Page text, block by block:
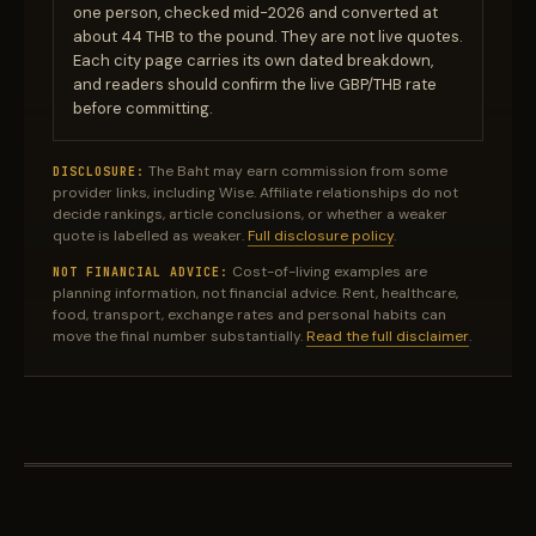
one person, checked mid-2026 and converted at
about 44 THB to the pound. They are not live quotes.
Each city page carries its own dated breakdown,
and readers should confirm the live GBP/THB rate
before committing.
DISCLOSURE: The Baht may earn commission from some
provider links, including Wise. Affiliate relationships do not
decide rankings, article conclusions, or whether a weaker
quote is labelled as weaker. Full disclosure policy.
NOT FINANCIAL ADVICE: Cost-of-living examples are
planning information, not financial advice. Rent, healthcare,
food, transport, exchange rates and personal habits can
move the final number substantially. Read the full disclaimer.